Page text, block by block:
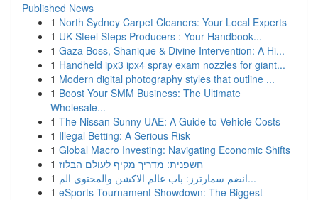
Published News
1 North Sydney Carpet Cleaners: Your Local Experts
1 UK Steel Steps Producers : Your Handbook...
1 Gaza Boss, Shanique & Divine Intervention: A Hi...
1 Handheld ipx3 ipx4 spray exam nozzles for giant...
1 Modern digital photography styles that outline ...
1 Boost Your SMM Business: The Ultimate
Wholesale...
1 The Nissan Sunny UAE: A Guide to Vehicle Costs
1 Illegal Betting: A Serious Risk
1 Global Macro Investing: Navigating Economic Shifts
1 חשפנית: מדריך מקיף לעולם הבלוז
1
انضم سمارترز: باب عالم الاكشن والمحتوى الم...
1 eSports Tournament Showdown: The Biggest